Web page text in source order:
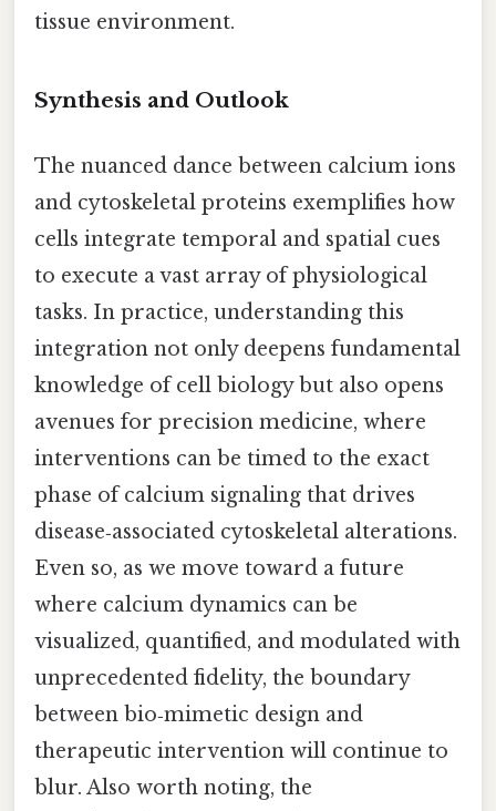
tissue environment.
Synthesis and Outlook
The nuanced dance between calcium ions
and cytoskeletal proteins exemplifies how
cells integrate temporal and spatial cues
to execute a vast array of physiological
tasks. In practice, understanding this
integration not only deepens fundamental
knowledge of cell biology but also opens
avenues for precision medicine, where
interventions can be timed to the exact
phase of calcium signaling that drives
disease‑associated cytoskeletal alterations.
Even so, as we move toward a future
where calcium dynamics can be
visualized, quantified, and modulated with
unprecedented fidelity, the boundary
between bio‑mimetic design and
therapeutic intervention will continue to
blur. Also worth noting, the